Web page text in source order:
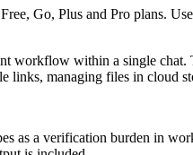
Go, Plus and Pro plans.
workflow within a single
links, managing files in cloud
as a verification burden in